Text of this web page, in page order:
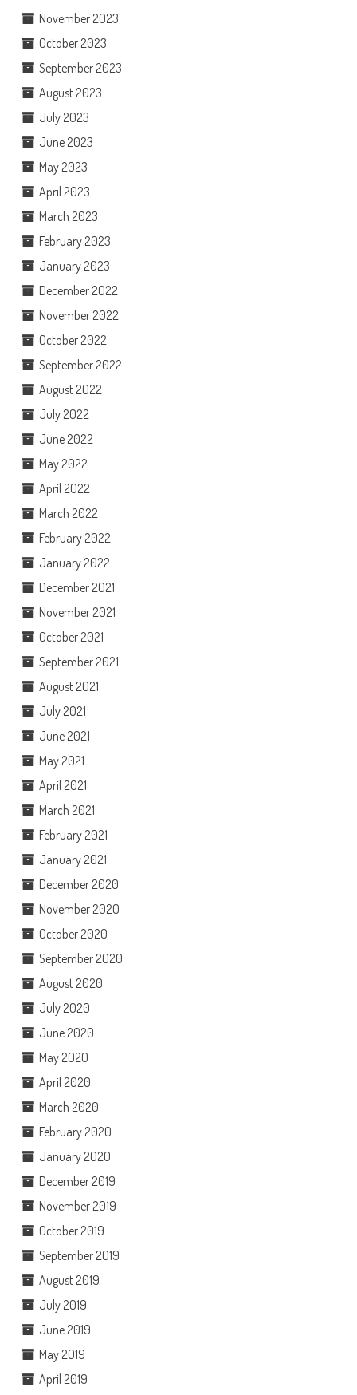
November 2023
October 2023
September 2023
August 2023
July 2023
June 2023
May 2023
April 2023
March 2023
February 2023
January 2023
December 2022
November 2022
October 2022
September 2022
August 2022
July 2022
June 2022
May 2022
April 2022
March 2022
February 2022
January 2022
December 2021
November 2021
October 2021
September 2021
August 2021
July 2021
June 2021
May 2021
April 2021
March 2021
February 2021
January 2021
December 2020
November 2020
October 2020
September 2020
August 2020
July 2020
June 2020
May 2020
April 2020
March 2020
February 2020
January 2020
December 2019
November 2019
October 2019
September 2019
August 2019
July 2019
June 2019
May 2019
April 2019